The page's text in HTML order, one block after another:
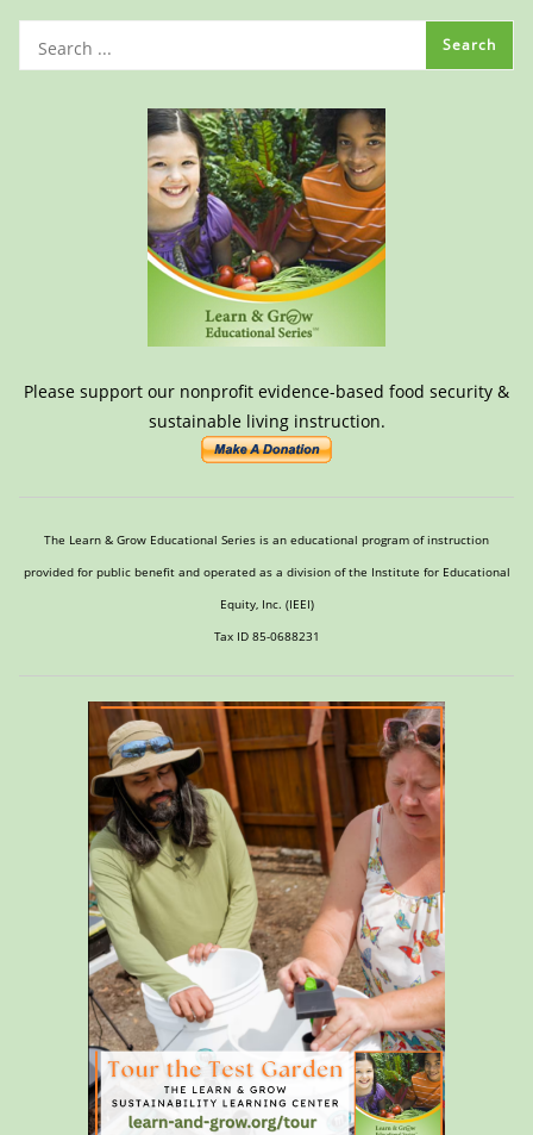
Please support our nonprofit evidence-based food security &
sustainable living instruction.
The Learn & Grow Educational Series is an educational program of instruction
provided for public benefit and operated as a division of the Institute for Educational
Equity, Inc. (IEEI)
Tax ID 85-0688231